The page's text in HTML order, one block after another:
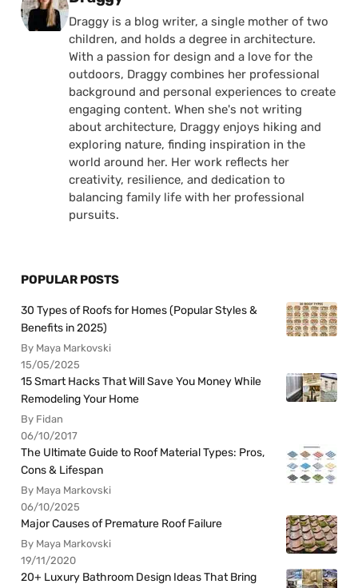
Draggy is a blog writer, a single mother of two
children, and holds a degree in architecture.
With a passion for design and a love for the
outdoors, Draggy combines her professional
background and personal experiences to create
engaging content. When she's not writing
about architecture, Draggy enjoys hiking and
exploring nature, finding inspiration in the
world around her. Her work reflects her
creativity, resilience, and dedication to
balancing family life with her professional
pursuits.
POPULAR POSTS
30 Types of Roofs for Homes (Popular Styles &
Benefits in 2025)
By Maya Markovski
15/05/2025
15 Smart Hacks That Will Save You Money While
Remodeling Your Home
By Fidan
06/10/2017
The Ultimate Guide to Roof Material Types: Pros,
Cons & Lifespan
By Maya Markovski
06/10/2025
Major Causes of Premature Roof Failure
By Maya Markovski
19/11/2020
20+ Luxury Bathroom Design Ideas That Bring